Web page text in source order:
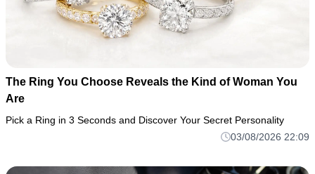
The Ring You Choose Reveals the Kind of Woman You
Are
Pick a Ring in 3 Seconds and Discover Your Secret Personality
03/08/2026 22:09